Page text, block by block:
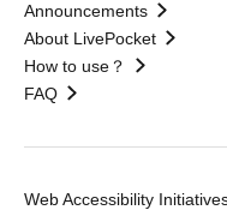
Announcements
About LivePocket
How to use？
FAQ
Web Accessibility